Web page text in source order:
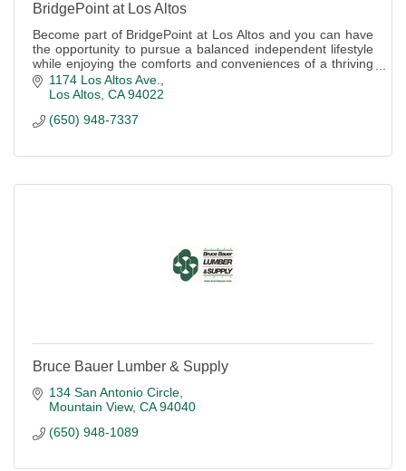
BridgePoint at Los Altos
Become part of BridgePoint at Los Altos and you can have
the opportunity to pursue a balanced independent lifestyle
while enjoying the comforts and conveniences of a thriving
community.
1174 Los Altos Ave.
Los Altos CA 94022
(650) 948-7337
Bruce Bauer Lumber & Supply
134 San Antonio Circle
Mountain View CA 94040
(650) 948-1089